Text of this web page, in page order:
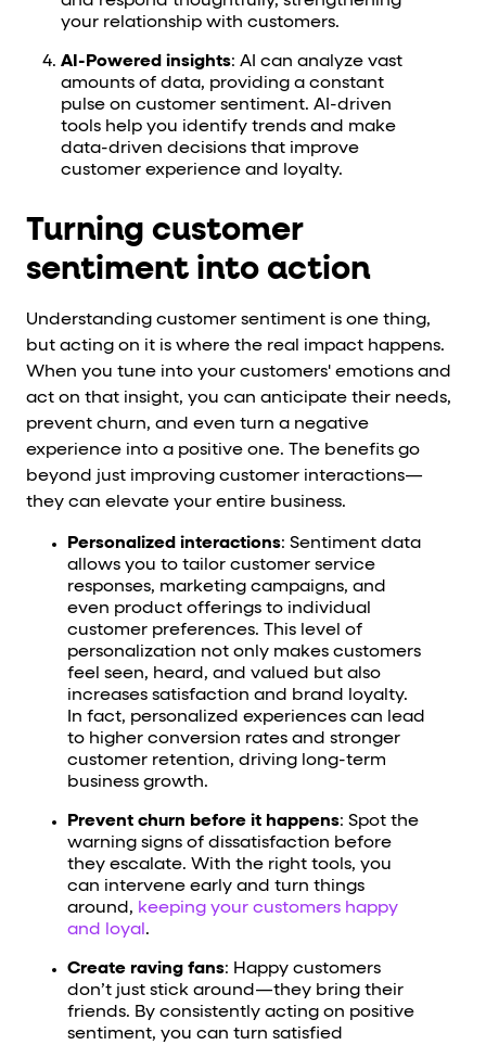
your relationship with customers.
AI-Powered insights: AI can analyze vast
amounts of data, providing a constant
pulse on customer sentiment. AI-driven
tools help you identify trends and make
data-driven decisions that improve
customer experience and loyalty.
Turning customer
sentiment into action
Understanding customer sentiment is one thing,
but acting on it is where the real impact happens.
When you tune into your customers' emotions and
act on that insight, you can anticipate their needs,
prevent churn, and even turn a negative
experience into a positive one. The benefits go
beyond just improving customer interactions—
they can elevate your entire business.
Personalized interactions: Sentiment data
allows you to tailor customer service
responses, marketing campaigns, and
even product offerings to individual
customer preferences. This level of
personalization not only makes customers
feel seen, heard, and valued but also
increases satisfaction and brand loyalty.
In fact, personalized experiences can lead
to higher conversion rates and stronger
customer retention, driving long-term
business growth.
Prevent churn before it happens: Spot the
warning signs of dissatisfaction before
they escalate. With the right tools, you
can intervene early and turn things
around, keeping your customers happy
and loyal .
Create raving fans: Happy customers
don’t just stick around—they bring their
friends. By consistently acting on positive
sentiment, you can turn satisfied